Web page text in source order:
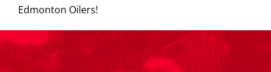
Edmonton Oilers!